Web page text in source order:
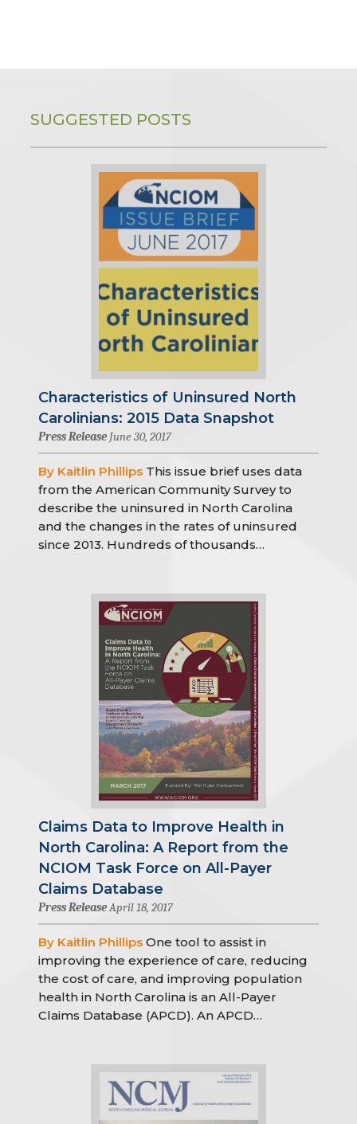
SUGGESTED POSTS
Characteristics of Uninsured North
Carolinians: 2015 Data Snapshot
Press Release June 30, 2017
By Kaitlin Phillips This issue brief uses data
from the American Community Survey to
describe the uninsured in North Carolina
and the changes in the rates of uninsured
since 2013. Hundreds of thousands…
Claims Data to Improve Health in
North Carolina: A Report from the
NCIOM Task Force on All-Payer
Claims Database
Press ReleaseApril 18, 2017
By Kaitlin Phillips One tool to assist in
improving the experience of care, reducing
the cost of care, and improving population
health in North Carolina is an All-Payer
Claims Database (APCD). An APCD…